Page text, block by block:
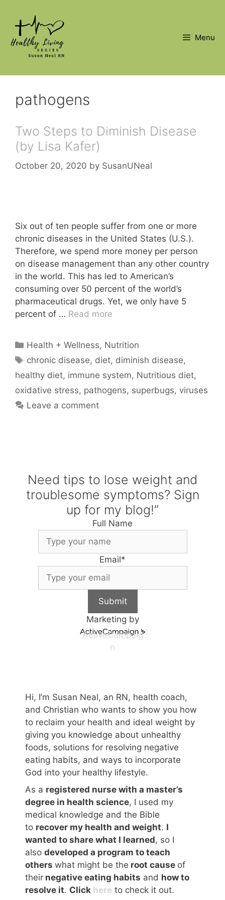
content
Menu
pathogens
Two Steps to Diminish Disease
(by Lisa Kafer)
October 20, 2020 by SusanUNeal
Six out of ten people suffer from one or more
chronic diseases in the United States (U.S.).
Therefore, we spend more money per person
on disease management than any other country
in the world. This has led to American’s
consuming over 50 percent of the world’s
pharmaceutical drugs. Yet, we only have 5
percent of … Read more
Categories
Health + Wellness, Nutrition
Tags
chronic disease, diet, diminish disease,
healthy diet, immune system, Nutritious diet,
oxidative stress, pathogens, superbugs, viruses
Leave a comment
Need tips to lose weight and
troublesome symptoms? Sign
up for my blog!”
Full Name
Email*
Submit
Marketing by
ActiveCampaig
n
Hi, I’m Susan Neal, an RN, health coach,
and Christian who wants to show you how
to reclaim your health and ideal weight by
giving you knowledge about unhealthy
foods, solutions for resolving negative
eating habits, and ways to incorporate
God into your healthy lifestyle.
As a registered nurse with a master’s
degree in health science, I used my
medical knowledge and the Bible
to recover my health and weight. I
wanted to share what I learned, so I
also developed a program to teach
others what might be the root cause of
their negative eating habits and how to
resolve it. Click here to check it out.